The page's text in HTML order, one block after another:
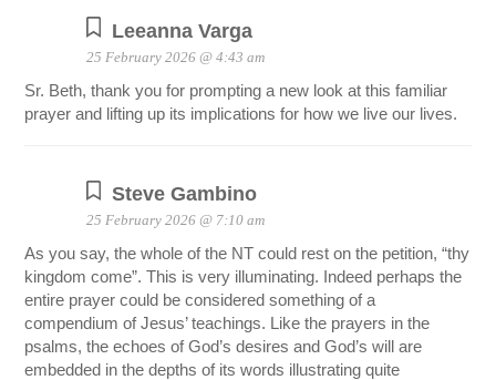
Leeanna Varga
25 February 2026 @ 4:43 am
Sr. Beth, thank you for prompting a new look at this familiar
prayer and lifting up its implications for how we live our lives.
Steve Gambino
25 February 2026 @ 7:10 am
As you say, the whole of the NT could rest on the petition, “thy
kingdom come”. This is very illuminating. Indeed perhaps the
entire prayer could be considered something of a
compendium of Jesus’ teachings. Like the prayers in the
psalms, the echoes of God’s desires and God’s will are
embedded in the depths of its words illustrating quite